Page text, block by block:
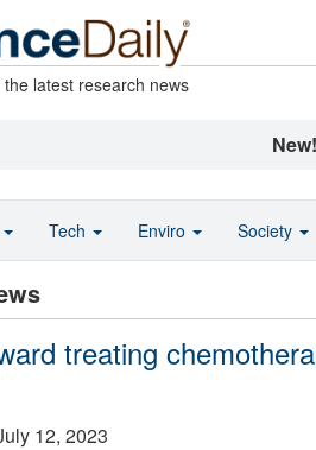
latest research news
New!
treating
12, 2023
Tech Enviro Society